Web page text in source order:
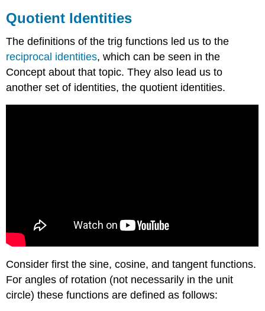
Quotient Identities
The definitions of the trig functions led us to the
reciprocal identities, which can be seen in the
Concept about that topic. They also lead us to
another set of identities, the quotient identities.
Consider first the sine, cosine, and tangent functions.
For angles of rotation (not necessarily in the unit
circle) these functions are defined as follows: